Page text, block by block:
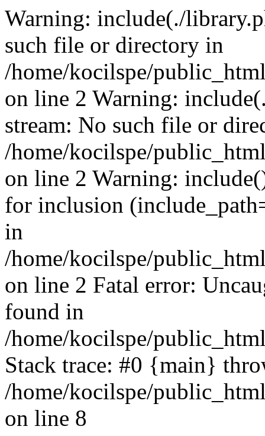
Warning: include(./
such file or directory in
/home/kocilspe/
on line 2 Warning:
stream: No such file or
/home/kocilspe/
on line 2 Warning:
for inclusion
in
/home/kocilspe/
on line 2 Fatal error:
found in
/home/kocilspe/
Stack trace: #0 {main}
/home/kocilspe/
on line 8